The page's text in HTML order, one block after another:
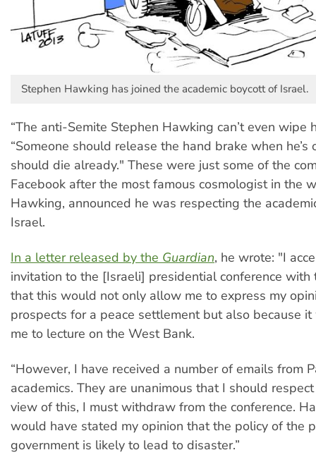
Stephen Hawking has joined the academic boycott of Israel.
“The anti-Semite Stephen Hawking can’t even wipe
“Someone should release the hand brake when he’s
should die already." These were just some of the
Facebook after the most famous cosmologist in the
Hawking, announced he was respecting the
Israel.
In a letter released by the Guardian, he wrote: "I
invitation to the [Israeli] presidential conference with
that this would not only allow me to express my
prospects for a peace settlement but also because
me to lecture on the West Bank.
“However, I have received a number of emails from
academics. They are unanimous that I should
view of this, I must withdraw from the conference.
would have stated my opinion that the policy of the
government is likely to lead to disaster.”